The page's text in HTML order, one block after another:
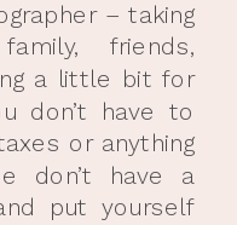
– taking
friends,
a little bit for
don’t have to
or anything
don’t have a
put yourself